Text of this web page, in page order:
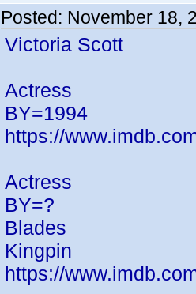
Posted: November 18,
Victoria Scott
Actress
BY=1994
https://
Actress
BY=?
Blades
Kingpin
https://